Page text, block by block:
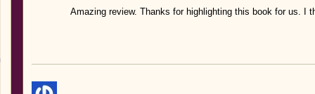
Amazing review. Thanks for highlighting this book for us. I